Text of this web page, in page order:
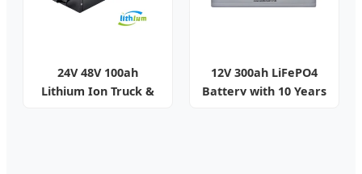
24V 48V 100ah
Lithium Ion Truck &
12V 300ah LiFePO4
Battery with 10 Years